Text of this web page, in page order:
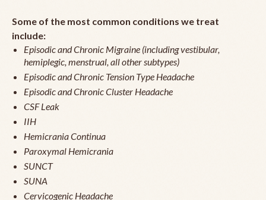
Some of the most common conditions we treat
include:
Episodic and Chronic Migraine (including vestibular,
hemiplegic, menstrual, all other subtypes)
Episodic and Chronic Tension Type Headache
Episodic and Chronic Cluster Headache
CSF Leak
IIH
Hemicrania Continua
Paroxymal Hemicrania
SUNCT
SUNA
Cervicogenic Headache